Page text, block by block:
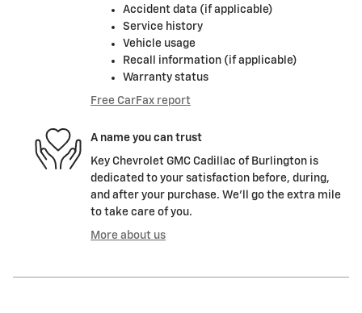
Accident data (if applicable)
Service history
Vehicle usage
Recall information (if applicable)
Warranty status
Free CarFax report
A name you can trust
Key Chevrolet GMC Cadillac of Burlington is
dedicated to your satisfaction before, during,
and after your purchase. We'll go the extra mile
to take care of you.
More about us